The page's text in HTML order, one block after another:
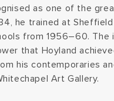
as one of the
he trained at
from 1956–60. The
that Hoyland
his contemporaries
Art Gallery.